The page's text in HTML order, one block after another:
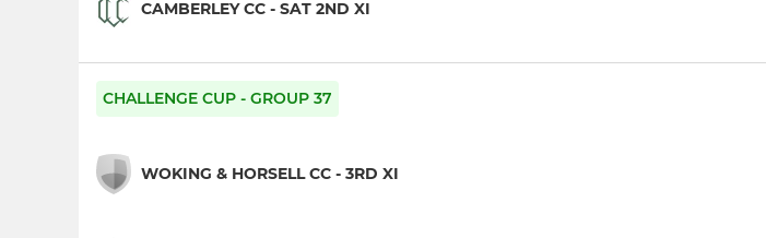
CAMBERLEY CC - SAT 2ND XI
CHALLENGE CUP - GROUP 37
WOKING & HORSELL CC - 3RD XI